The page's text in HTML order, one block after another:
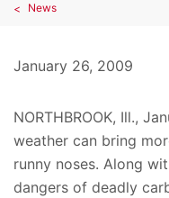
News
January 26, 2009
NORTHBROOK, Ill.,
weather can bring
runny noses. Along
dangers of deadly